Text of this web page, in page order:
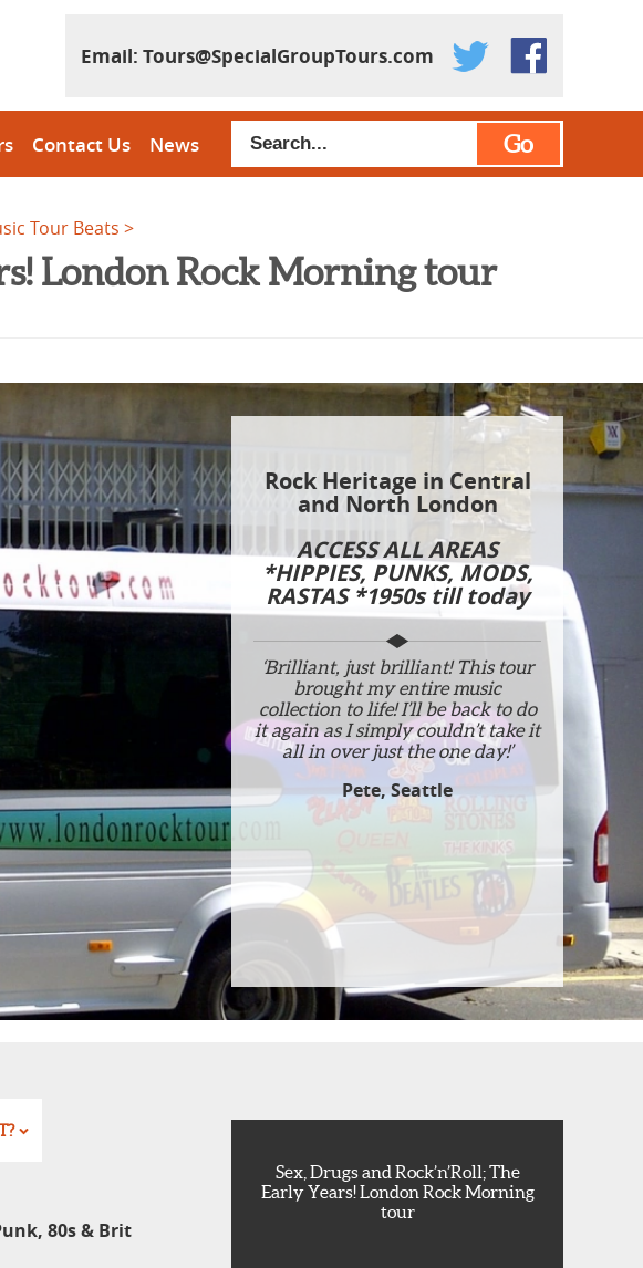
Email: Tours@SpecialGroupTours.com
Go
Contact Us News
Tour Beats
London Rock Morning tour
Rock Heritage in Central
and North London
ACCESS ALL AREAS
*HIPPIES, PUNKS, MODS,
RASTAS *1950s till today
‘Brilliant, just brilliant! This tour
brought my entire music
collection to life! I’ll be back to do
it again as I simply couldn’t take it
all in over just the one day!’
Pete, Seattle
80s & Brit
Sex, Drugs and Rock’n’Roll; The
Early Years! London Rock Morning
tour